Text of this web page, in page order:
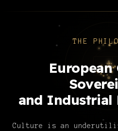
THE
European
and Industrial
Culture is an